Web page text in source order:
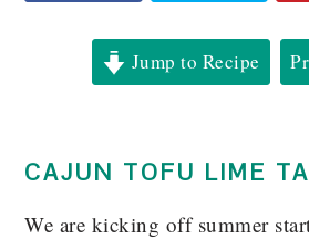
Jump to Recipe
CAJUN TOFU LIME
We are kicking off summer